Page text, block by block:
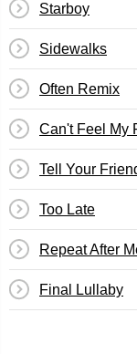
Starboy
Sidewalks
Often Remix
Can't Feel My
Tell Your
Too Late
Repeat After
Final Lullaby